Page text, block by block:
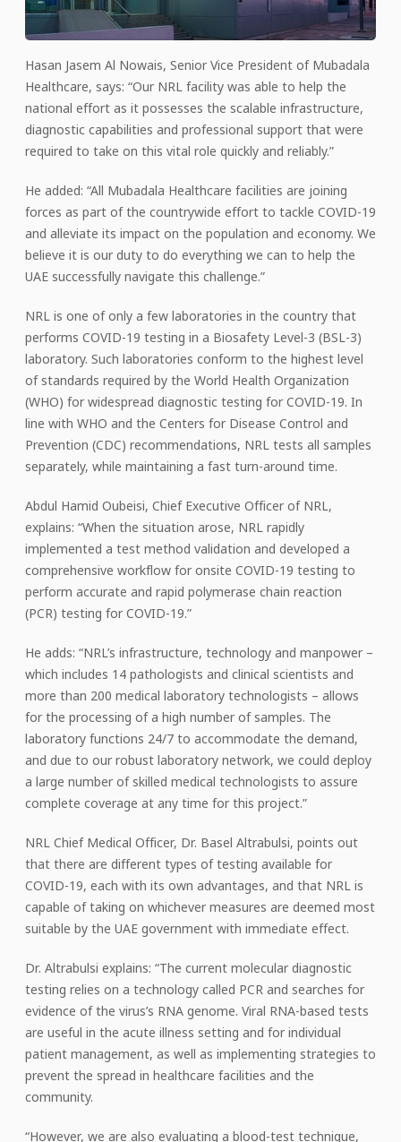
Hasan Jasem Al Nowais, Senior Vice President of Mubadala
Healthcare, says: “Our NRL facility was able to help the
national effort as it possesses the scalable infrastructure,
diagnostic capabilities and professional support that were
required to take on this vital role quickly and reliably.”
He added: “All Mubadala Healthcare facilities are joining
forces as part of the countrywide effort to tackle COVID-19
and alleviate its impact on the population and economy. We
believe it is our duty to do everything we can to help the
UAE successfully navigate this challenge.”
NRL is one of only a few laboratories in the country that
performs COVID-19 testing in a Biosafety Level-3 (BSL-3)
laboratory. Such laboratories conform to the highest level
of standards required by the World Health Organization
(WHO) for widespread diagnostic testing for COVID-19. In
line with WHO and the Centers for Disease Control and
Prevention (CDC) recommendations, NRL tests all samples
separately, while maintaining a fast turn-around time.
Abdul Hamid Oubeisi, Chief Executive Officer of NRL,
explains: “When the situation arose, NRL rapidly
implemented a test method validation and developed a
comprehensive workflow for onsite COVID-19 testing to
perform accurate and rapid polymerase chain reaction
(PCR) testing for COVID-19.”
He adds: “NRL’s infrastructure, technology and manpower –
which includes 14 pathologists and clinical scientists and
more than 200 medical laboratory technologists – allows
for the processing of a high number of samples. The
laboratory functions 24/7 to accommodate the demand,
and due to our robust laboratory network, we could deploy
a large number of skilled medical technologists to assure
complete coverage at any time for this project.”
NRL Chief Medical Officer, Dr. Basel Altrabulsi, points out
that there are different types of testing available for
COVID-19, each with its own advantages, and that NRL is
capable of taking on whichever measures are deemed most
suitable by the UAE government with immediate effect.
Dr. Altrabulsi explains: “The current molecular diagnostic
testing relies on a technology called PCR and searches for
evidence of the virus’s RNA genome. Viral RNA-based tests
are useful in the acute illness setting and for individual
patient management, as well as implementing strategies to
prevent the spread in healthcare facilities and the
community.
“However, we are also evaluating a blood-test technique,